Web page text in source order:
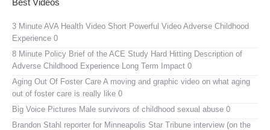
3 Minute AVA Health Video Short Powerful Video Adverse Childhood
Experience 0
8 Minute Policy Brief of the ACE Study Hard Hitting Description of
Adverse Childhood Experience Long Term Impact 0
Aging Out Of Foster Care A moving and graphic video on what aging
out of foster care is really like 0
Big Voice Pictures Male survivors of childhood sexual abuse 0
Brandon Stahl reporter for Minneapolis Star Tribune interview (on the